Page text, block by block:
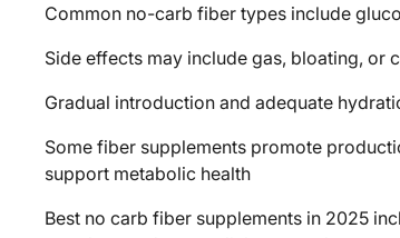
Common no-carb fiber types include
Side effects may include gas, bloating,
Gradual introduction and adequate
Some fiber supplements promote
support metabolic health
Best no carb fiber supplements in 2025